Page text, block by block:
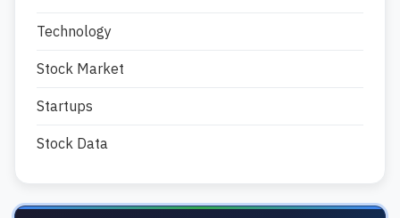
Technology
Stock Market
Startups
Stock Data